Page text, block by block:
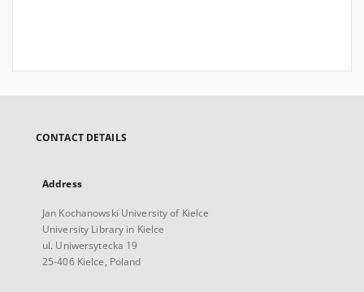
CONTACT DETAILS
Address
Jan Kochanowski University of Kielce
University Library in Kielce
ul. Uniwersytecka 19
25-406 Kielce, Poland